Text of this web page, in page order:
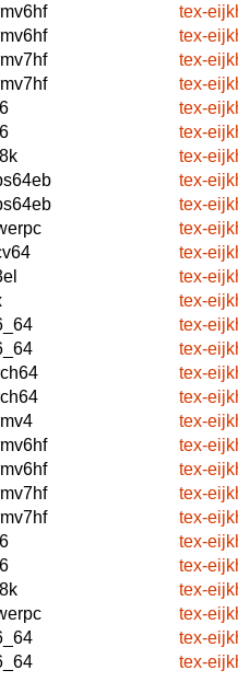
tex-
tex-
tex-
tex-
tex-
tex-
tex-
tex-
tex-
tex-
tex-
tex-
tex-
tex-
tex-
tex-
tex-
tex-
tex-
tex-
tex-
tex-
tex-
tex-
tex-
tex-
tex-
tex-